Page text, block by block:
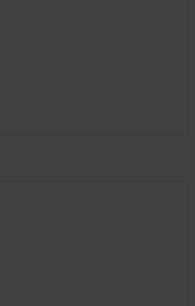
in archive: